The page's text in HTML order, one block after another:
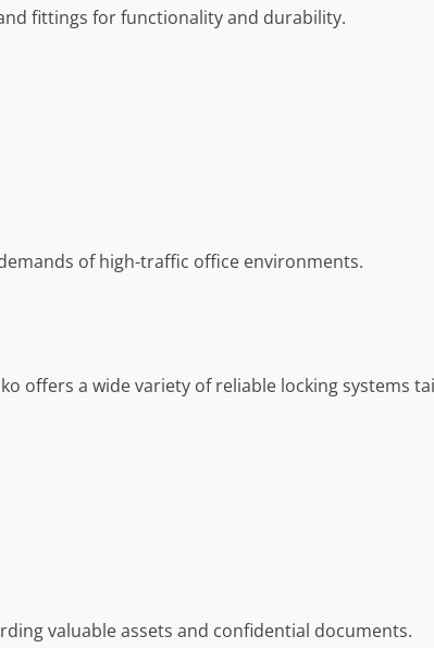
fittings for functionality and durability.
of high-traffic office environments.
offers a wide variety of reliable locking systems
valuable assets and confidential documents.